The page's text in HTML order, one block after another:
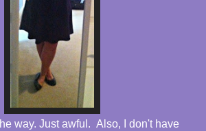
way. Just awful. Also, I don't have